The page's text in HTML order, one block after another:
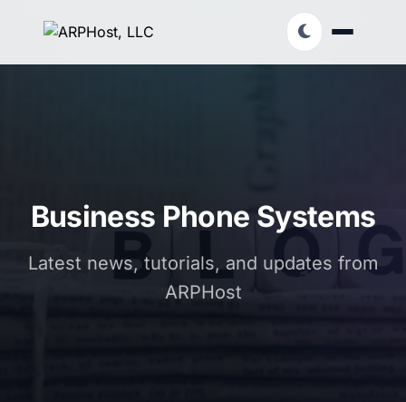
Business Phone Systems
Latest news, tutorials, and updates from
ARPHost